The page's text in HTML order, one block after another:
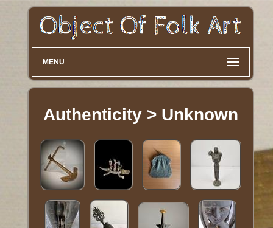
MENU
Authenticity > Unknown